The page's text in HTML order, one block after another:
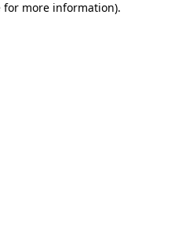
for more information).